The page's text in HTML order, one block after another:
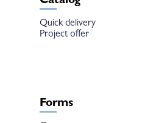
Quick delivery
Project offer
Forms